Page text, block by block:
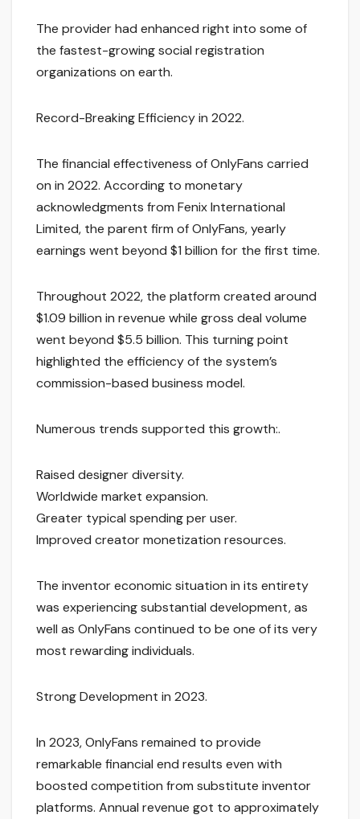
The provider had enhanced right into some of
the fastest-growing social registration
organizations on earth.
Record-Breaking Efficiency in 2022.
The financial effectiveness of OnlyFans carried
on in 2022. According to monetary
acknowledgments from Fenix International
Limited, the parent firm of OnlyFans, yearly
earnings went beyond $1 billion for the first time.
Throughout 2022, the platform created around
$1.09 billion in revenue while gross deal volume
went beyond $5.5 billion. This turning point
highlighted the efficiency of the system’s
commission-based business model.
Numerous trends supported this growth:.
Raised designer diversity.
Worldwide market expansion.
Greater typical spending per user.
Improved creator monetization resources.
The inventor economic situation in its entirety
was experiencing substantial development, as
well as OnlyFans continued to be one of its very
most rewarding individuals.
Strong Development in 2023.
In 2023, OnlyFans remained to provide
remarkable financial end results even with
boosted competition from substitute inventor
platforms. Annual revenue got to approximately